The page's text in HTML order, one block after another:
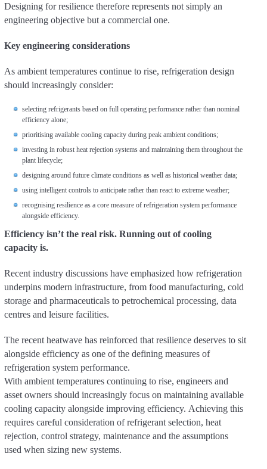
Designing for resilience therefore represents not simply an
engineering objective but a commercial one.
Key engineering considerations
As ambient temperatures continue to rise, refrigeration design
should increasingly consider:
selecting refrigerants based on full operating performance rather than nominal
efficiency alone;
prioritising available cooling capacity during peak ambient conditions;
investing in robust heat rejection systems and maintaining them throughout the
plant lifecycle;
designing around future climate conditions as well as historical weather data;
using intelligent controls to anticipate rather than react to extreme weather;
recognising resilience as a core measure of refrigeration system performance
alongside efficiency.
Efficiency isn’t the real risk. Running out of cooling
capacity is.
Recent industry discussions have emphasized how refrigeration
underpins modern infrastructure, from food manufacturing, cold
storage and pharmaceuticals to petrochemical processing, data
centres and leisure facilities.
The recent heatwave has reinforced that resilience deserves to sit
alongside efficiency as one of the defining measures of
refrigeration system performance.
With ambient temperatures continuing to rise, engineers and
asset owners should increasingly focus on maintaining available
cooling capacity alongside improving efficiency. Achieving this
requires careful consideration of refrigerant selection, heat
rejection, control strategy, maintenance and the assumptions
used when sizing new systems.